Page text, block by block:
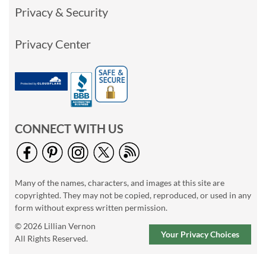
Privacy & Security
Privacy Center
CONNECT WITH US
Many of the names, characters, and images at this site are
copyrighted. They may not be copied, reproduced, or used in any
form without express written permission.
© 2026 Lillian Vernon
All Rights Reserved.
Your Privacy Choices